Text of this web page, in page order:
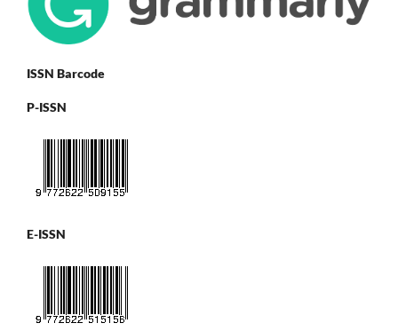
ISSN Barcode
P-ISSN
E-ISSN